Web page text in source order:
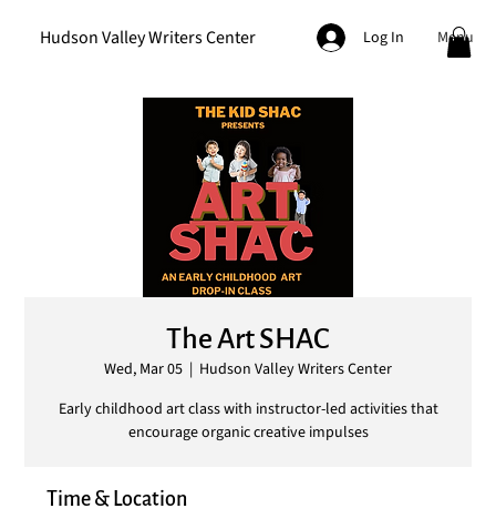
Hudson Valley Writers Center Log In Menu
The Art SHAC
Wed, Mar 05
  |
Hudson Valley Writers Center
Early childhood art class with instructor-led activities that
encourage organic creative impulses
Time & Location